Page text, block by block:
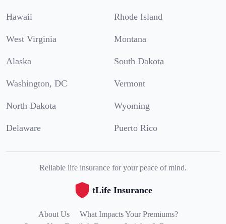
Hawaii Rhode Island
West Virginia Montana
Alaska South Dakota
Washington, DC Vermont
North Dakota Wyoming
Delaware Puerto Rico
Reliable life insurance for your peace of mind.
tLife Insurance
About Us
What Impacts Your Premiums?